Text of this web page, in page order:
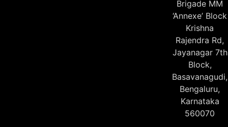
Brigade MM
‘Annexe’ Block
Krishna
Rajendra Rd,
Jayanagar 7th
Block,
Basavanagudi,
Bengaluru,
Karnataka
560070